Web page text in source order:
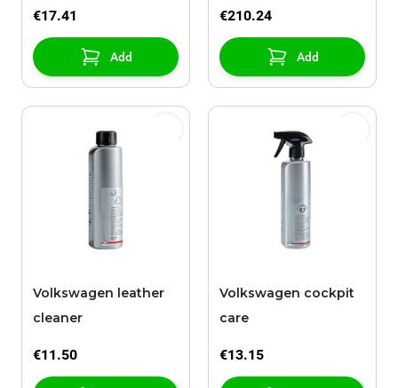
€17.41
Add
€210.24
Add
Volkswagen leather
cleaner
€11.50
Volkswagen cockpit
care
€13.15